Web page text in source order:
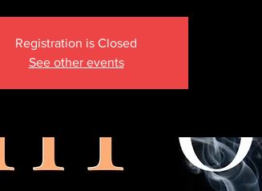
Registration is Closed
See other events